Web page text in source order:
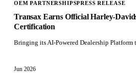
OEM PARTNERSHIPSPRESS RELEASE
Transax Earns Official Harley-
Certification
Bringing its AI-Powered Dealership Platform
Jun 2026